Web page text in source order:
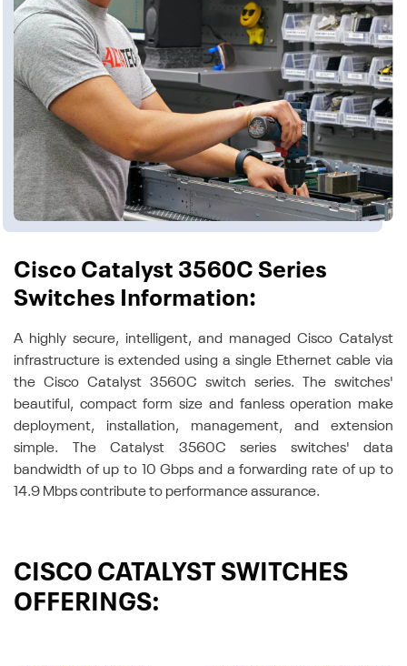
Cisco Catalyst 3560C Series
Switches Information:
A highly secure, intelligent, and managed Cisco Catalyst
infrastructure is extended using a single Ethernet cable via
the Cisco Catalyst 3560C switch series. The switches'
beautiful, compact form size and fanless operation make
deployment, installation, management, and extension
simple. The Catalyst 3560C series switches' data
bandwidth of up to 10 Gbps and a forwarding rate of up to
14.9 Mbps contribute to performance assurance.
CISCO CATALYST SWITCHES
OFFERINGS: